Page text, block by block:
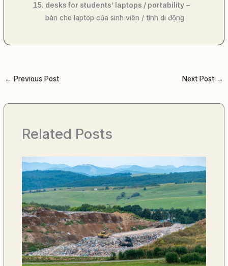
desks for students’ laptops / portability –
bàn cho laptop của sinh viên / tính di động
← Previous Post Next Post →
Related Posts